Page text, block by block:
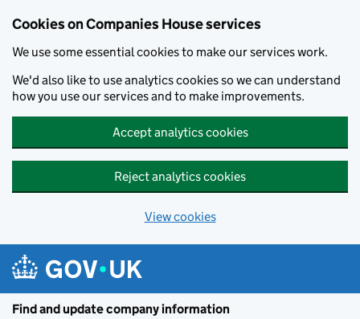
Cookies on Companies House services
We use some essential cookies to make our services work.
We'd also like to use analytics cookies so we can understand
how you use our services and to make improvements.
Accept analytics cookies
Reject analytics cookies
View cookies
Find and update company information